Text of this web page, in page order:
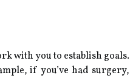
with you to establish goals.
if you’ve had surgery,